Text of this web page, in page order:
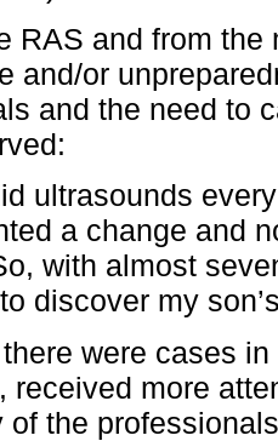
RAS and from
and/or
and the need to
ultrasounds
a change and
with almost
discover my
were cases
received more
of the